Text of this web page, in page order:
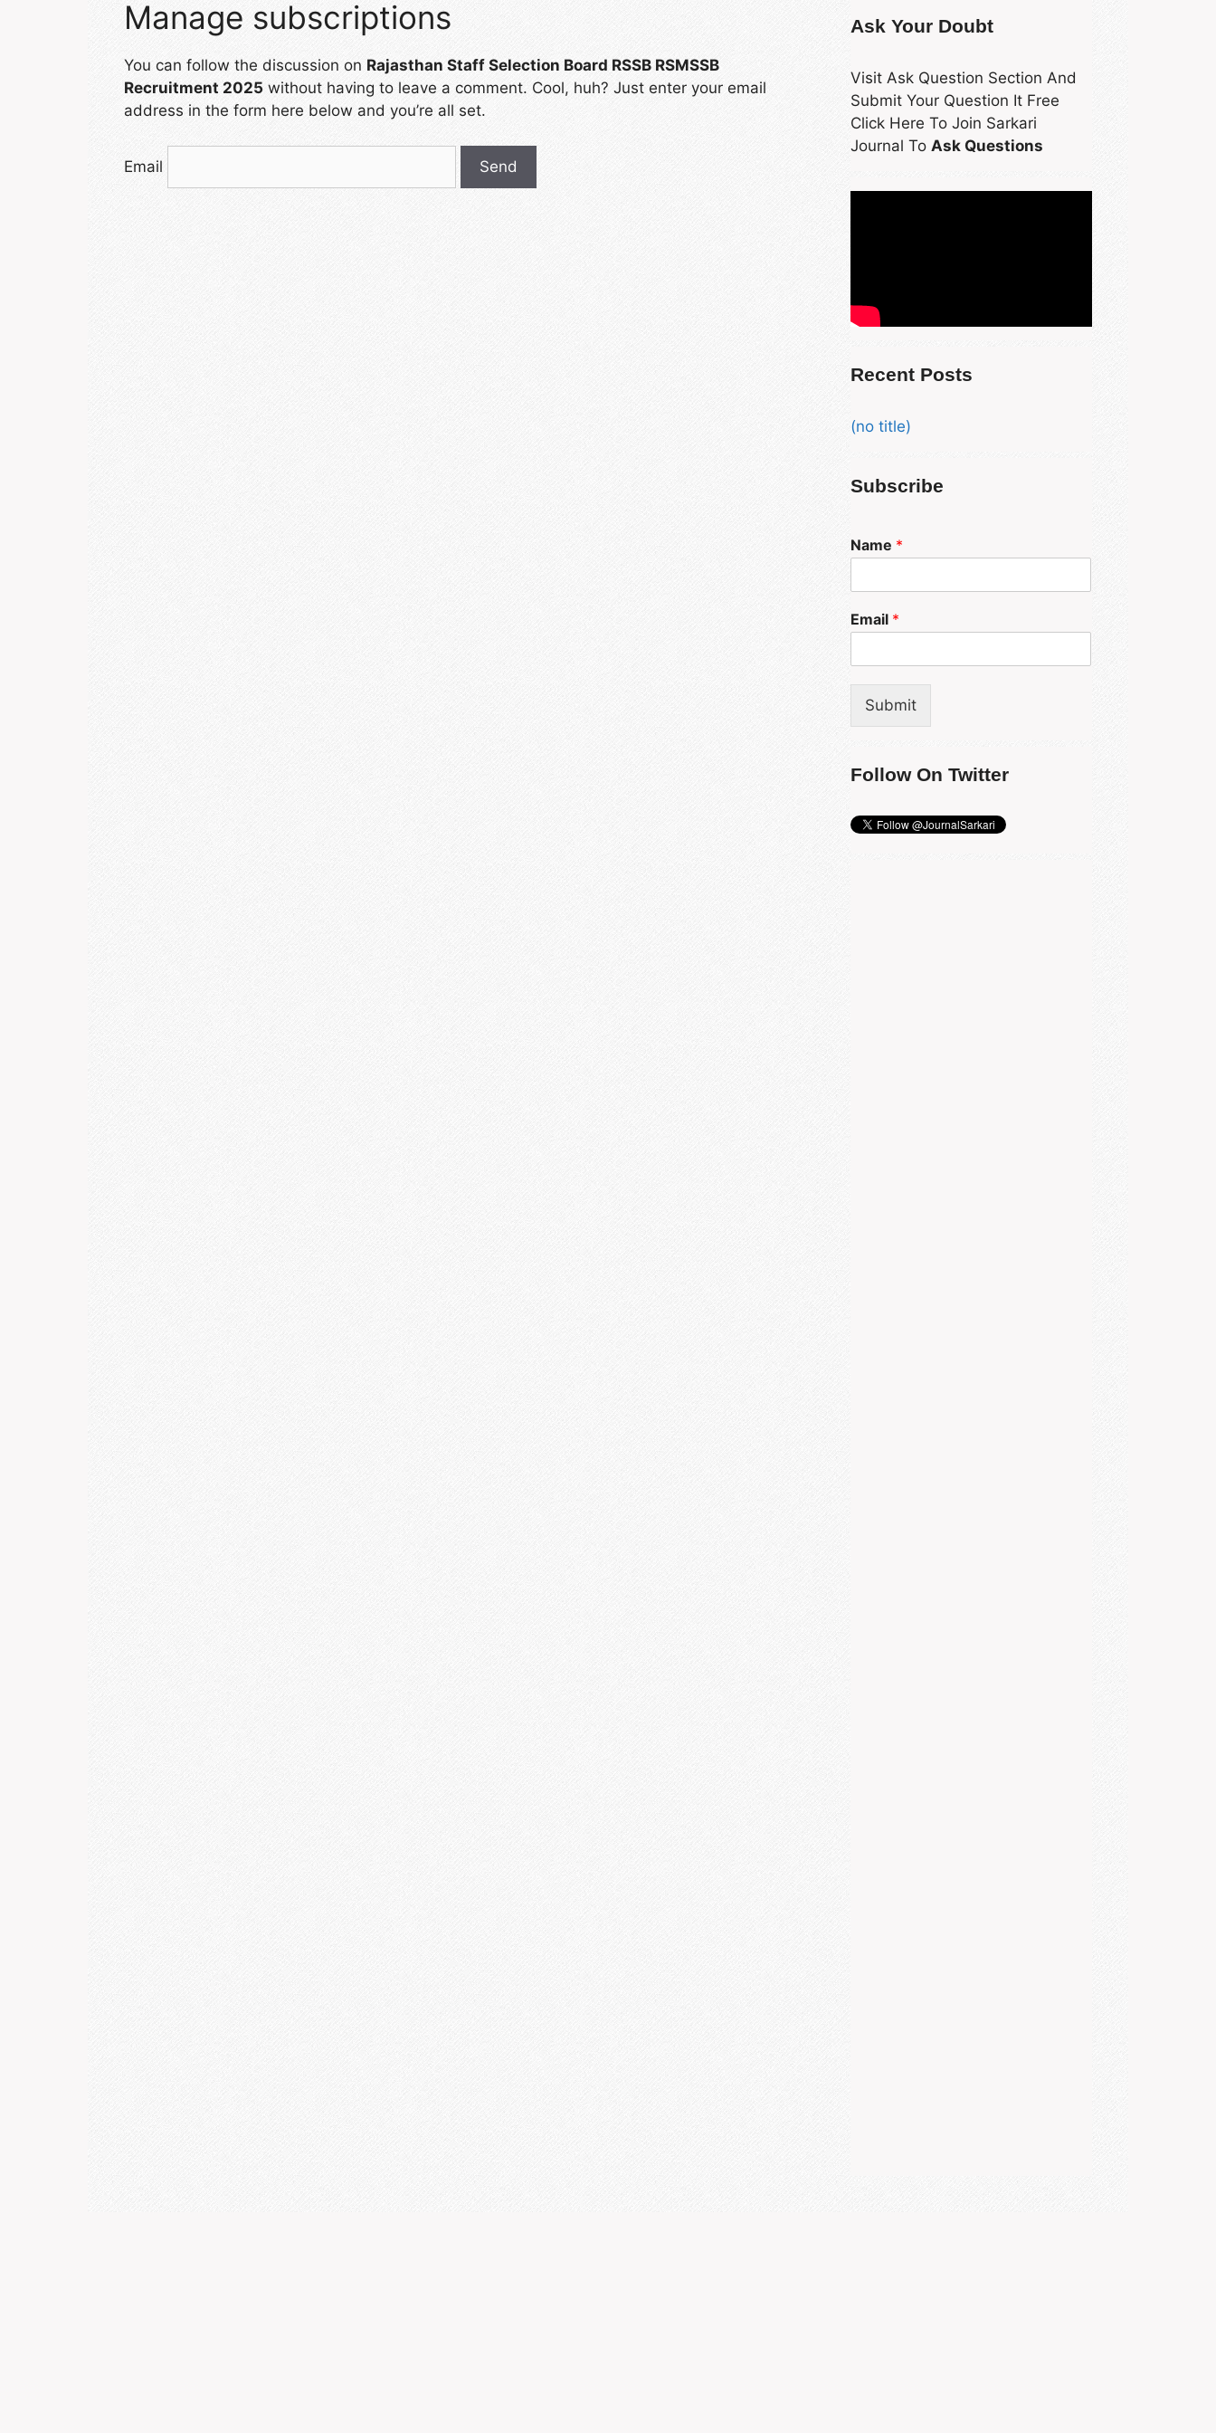
Manage subscriptions
You can follow the discussion on Rajasthan Staff Selection Board RSSB RSMSSB
Recruitment 2025 without having to leave a comment. Cool, huh? Just enter your email
address in the form here below and you’re all set.
Email
Ask Your Doubt
Visit Ask Question Section And
Submit Your Question It Free
Click Here To Join Sarkari
Journal To Ask Questions
Recent Posts
(no title)
Subscribe
Name *
Email *
Submit
Follow On Twitter